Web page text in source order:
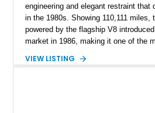
engineering and elegant restraint that
in the 1980s. Showing 110,111 miles,
powered by the flagship V8
market in 1986, making it one of the
Palomino leather interior, this 560 SL
VIEW LISTING